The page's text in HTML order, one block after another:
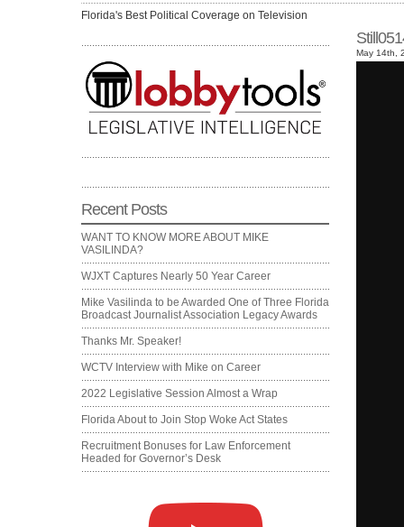
Florida's Best Political Coverage on Television
Recent Posts
WANT TO KNOW MORE ABOUT MIKE
VASILINDA?
WJXT Captures Nearly 50 Year Career
Mike Vasilinda to be Awarded One of Three Florida
Broadcast Journalist Association Legacy Awards
Thanks Mr. Speaker!
WCTV Interview with Mike on Career
2022 Legislative Session Almost a Wrap
Florida About to Join Stop Woke Act States
Recruitment Bonuses for Law Enforcement
Headed for Governor’s Desk
May 14th,